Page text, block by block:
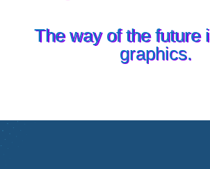
The way of the future
graphics.